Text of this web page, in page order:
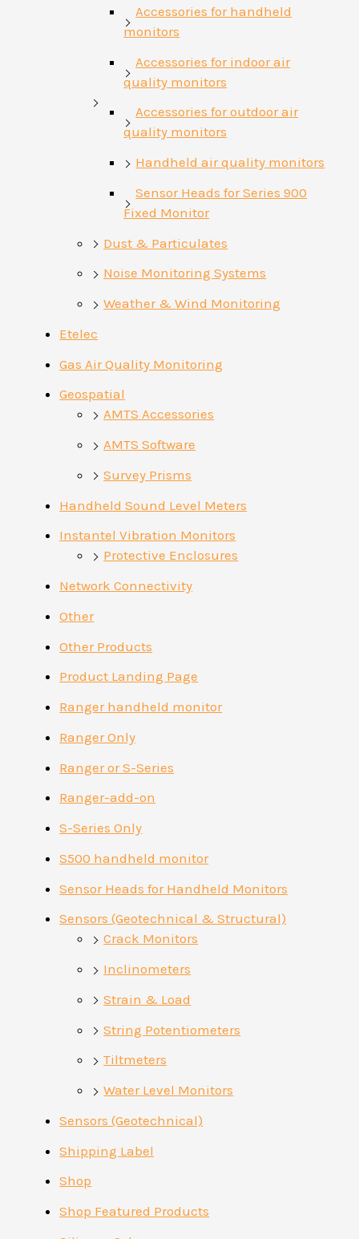
Accessories for handheld
monitors
Accessories for indoor air
quality monitors
Accessories for outdoor air
quality monitors
Handheld air quality monitors
Sensor Heads for Series 900
Fixed Monitor
Dust & Particulates
Noise Monitoring Systems
Weather & Wind Monitoring
Etelec
Gas Air Quality Monitoring
Geospatial
AMTS Accessories
AMTS Software
Survey Prisms
Handheld Sound Level Meters
Instantel Vibration Monitors
Protective Enclosures
Network Connectivity
Other
Other Products
Product Landing Page
Ranger handheld monitor
Ranger Only
Ranger or S-Series
Ranger-add-on
S-Series Only
S500 handheld monitor
Sensor Heads for Handheld Monitors
Sensors (Geotechnical & Structural)
Crack Monitors
Inclinometers
Strain & Load
String Potentiometers
Tiltmeters
Water Level Monitors
Sensors (Geotechnical)
Shipping Label
Shop
Shop Featured Products